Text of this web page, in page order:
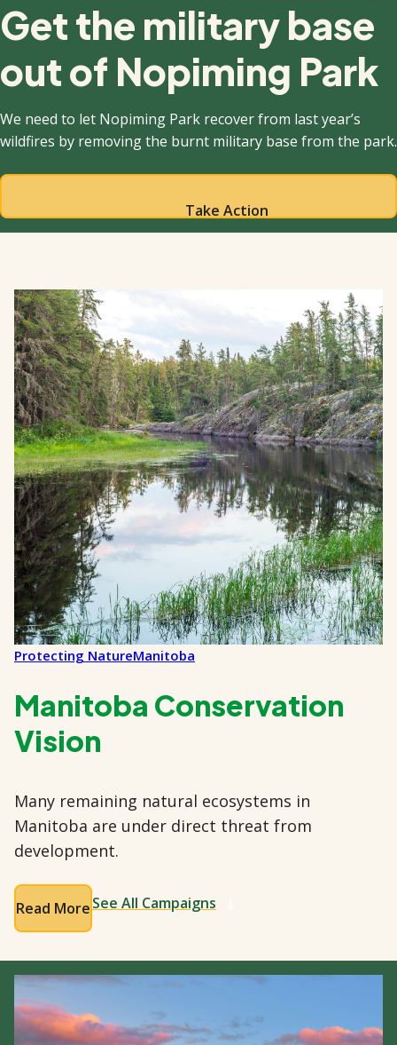
Get the military base
out of Nopiming Park
We need to let Nopiming Park recover from last year’s
wildfires by removing the burnt military base from the park.
Take Action
Protecting NatureManitoba
Manitoba Conservation
Vision
Many remaining natural ecosystems in
Manitoba are under direct threat from
development.
Read MoreSee All Campaigns